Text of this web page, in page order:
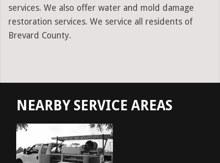
services. We also offer water and mold damage
restoration services. We service all residents of
Brevard County.
NEARBY SERVICE AREAS